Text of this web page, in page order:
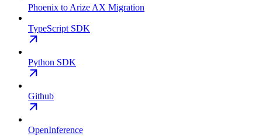
Phoenix to Arize AX Migration
TypeScript SDK
Python SDK
Github
OpenInference